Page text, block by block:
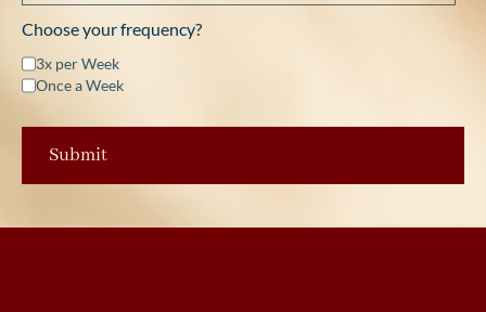
Choose your frequency?
3x per Week
Once a Week